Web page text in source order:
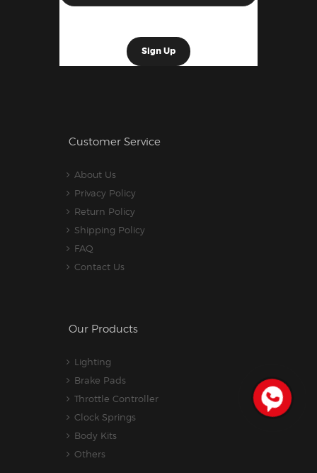
Customer Service
About Us
Privacy Policy
Return Policy
Shipping Policy
FAQ
Contact Us
Our Products
Lighting
Brake Pads
Throttle Controller
Clock Springs
Body Kits
Others